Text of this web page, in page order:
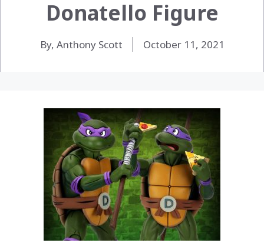
Donatello Figure
By, Anthony Scott October 11, 2021